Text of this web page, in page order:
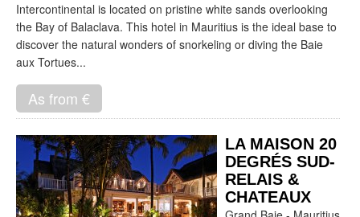
Intercontinental is located on pristine white sands overlooking
the Bay of Balaclava. This hotel in Mauritius is the ideal base to
discover the natural wonders of snorkeling or diving the Baie
aux Tortues...
As from €
LA MAISON 20
DEGRÉS SUD-
RELAIS &
CHATEAUX